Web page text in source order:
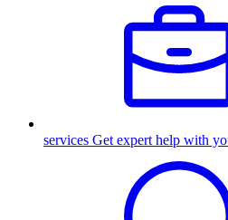
services Get expert help with